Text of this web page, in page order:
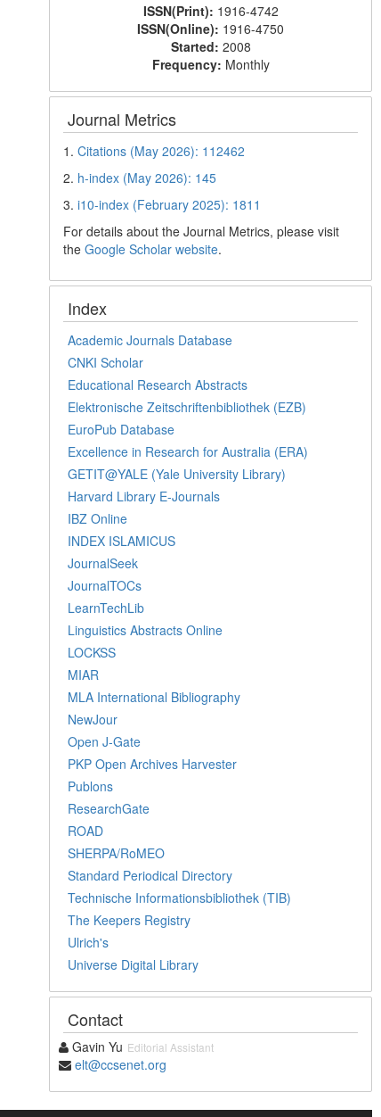
ISSN(Print): 1916-4742
ISSN(Online): 1916-4750
Started: 2008
Frequency: Monthly
Journal Metrics
1.Citations (May 2026): 112462
2. h-index (May 2026): 145
3.i10-index (February 2025): 1811
For details about the Journal Metrics, please visit
theGoogle Scholar website.
Index
Academic Journals Database
CNKI Scholar
Educational Research Abstracts
Elektronische Zeitschriftenbibliothek (EZB)
EuroPub Database
Excellence in Research for Australia (ERA)
GETIT@YALE (Yale University Library)
Harvard Library E-Journals
IBZ Online
INDEX ISLAMICUS
JournalSeek
JournalTOCs
LearnTechLib
Linguistics Abstracts Online
LOCKSS
MIAR
MLA International Bibliography
NewJour
Open J-Gate
PKP Open Archives Harvester
Publons
ResearchGate
ROAD
SHERPA/RoMEO
Standard Periodical Directory
Technische Informationsbibliothek (TIB)
The Keepers Registry
Ulrich's
Universe Digital Library
Contact
Gavin Yu Editorial Assistant
elt@ccsenet.org